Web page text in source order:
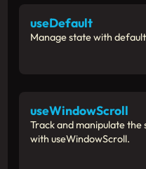
useDefault
Manage state with
useWindowScroll
Track and manipulate
with useWindowScroll.